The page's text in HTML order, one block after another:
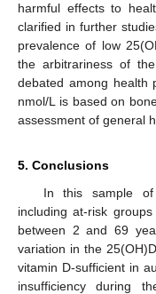
harmful effects to
clarified in further
prevalence of low
the arbitrariness of
debated among health
nmol/L is based on
assessment of general
5. Conclusions
In this sample of
including at-risk
between 2 and 69
variation in the
vitamin D-sufficient in
insufficiency during